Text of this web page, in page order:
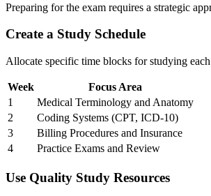
Preparing for the⁤ exam requires a strategic
Create a​ Study Schedule
Allocate specific time blocks for ⁤studying
Week
Focus Area
1
Medical Terminology ⁣and Anatomy
2
Coding Systems (CPT, ICD-10)
3
Billing Procedures ‌and Insurance
4
Practice Exams and Review
Use Quality Study Resources